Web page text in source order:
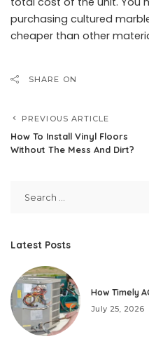
purchasing cultured
cheaper than other
SHARE ON
PREVIOUS ARTICLE
How To Install Vinyl Floors
Without The Mess And Dirt?
Latest Posts
How Timely
July 25, 2026